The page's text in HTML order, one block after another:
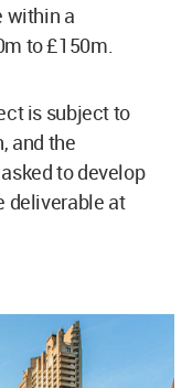
within a
to £150m.
is subject to
and the
to develop
deliverable at